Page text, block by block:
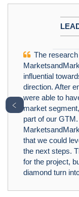
The
influential
direction. After
were able to
market
part of our
that we could
the next steps.
for the project,
diamond turn
﹤